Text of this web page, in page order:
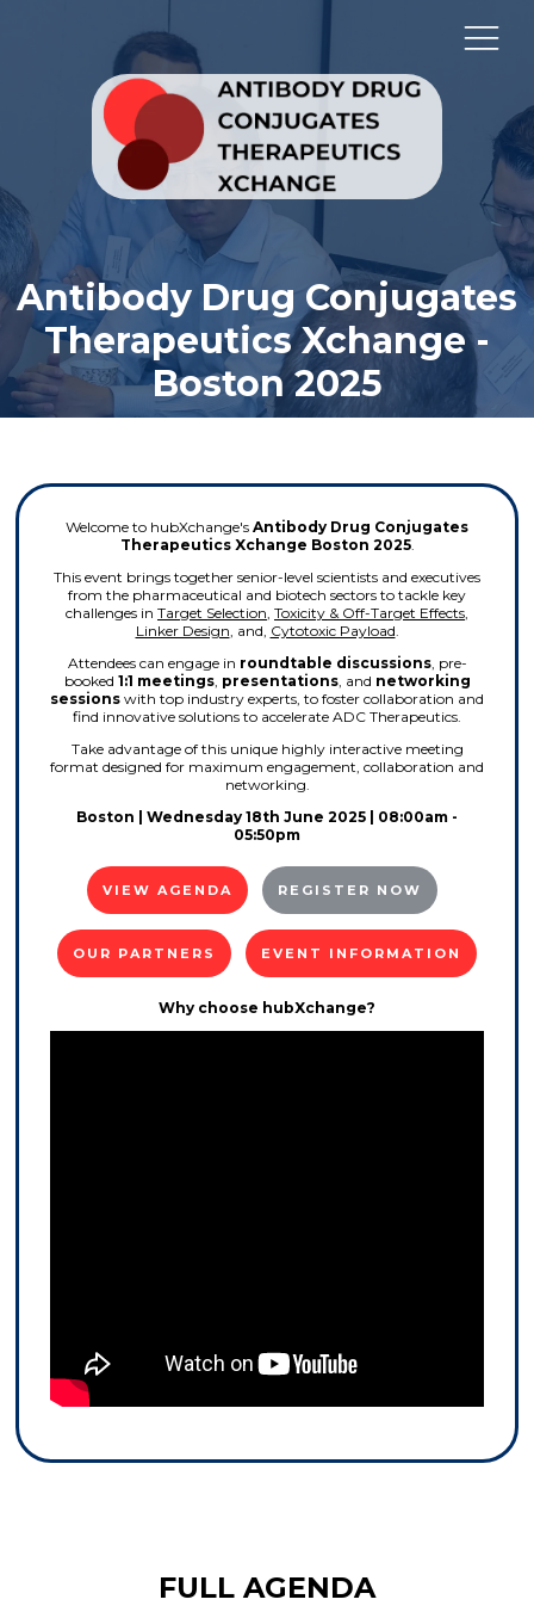
Antibody Drug Conjugates
Therapeutics Xchange -
Boston 2025
Welcome to hubXchange's Antibody Drug Conjugates
Therapeutics Xchange Boston 2025.
This event brings together senior-level scientists and executives
from the pharmaceutical and biotech sectors to tackle key
challenges in Target Selection, Toxicity & Off-Target Effects,
Linker Design, and, Cytotoxic Payload.
Attendees can engage in roundtable discussions, pre-
booked 1:1 meetings, presentations, and networking
sessions with top industry experts, to foster collaboration and
find innovative solutions to accelerate ADC Therapeutics.
Take advantage of this unique highly interactive meeting
format designed for maximum engagement, collaboration and
networking.
Boston | Wednesday 18th June 2025 | 08:00am -
05:50pm
VIEW AGENDA REGISTER NOW
OUR PARTNERS EVENT INFORMATION
Why choose hubXchange?
FULL AGENDA